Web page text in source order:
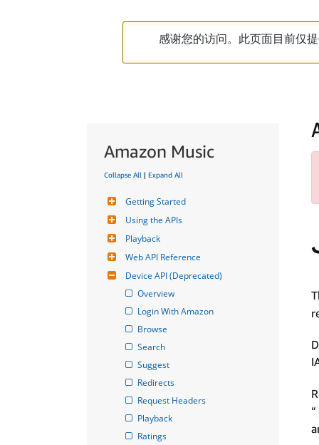
感谢您的访问。此页面目前仅
Amazon Music
Collapse All | Expand All
Getting Started
Using the APIs
Playback
Web API Reference
Device API (Deprecated)
Overview
Login With Amazon
Browse
Search
Suggest
Redirects
Request Headers
Playback
Ratings
“